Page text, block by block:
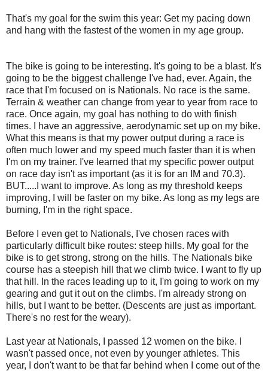
That's my goal for the swim this year: Get my pacing down
and hang with the fastest of the women in my age group.
The bike is going to be interesting. It's going to be a blast. It's
going to be the biggest challenge I've had, ever. Again, the
race that I'm focused on is Nationals. No race is the same.
Terrain & weather can change from year to year from race to
race. Once again, my goal has nothing to do with finish
times. I have an aggressive, aerodynamic set up on my bike.
What this means is that my power output during a race is
often much lower and my speed much faster than it is when
I'm on my trainer. I've learned that my specific power output
on race day isn't as important (as it is for an IM and 70.3).
BUT.....I want to improve. As long as my threshold keeps
improving, I will be faster on my bike. As long as my legs are
burning, I'm in the right space.
Before I even get to Nationals, I've chosen races with
particularly difficult bike routes: steep hills. My goal for the
bike is to get strong, strong on the hills. The Nationals bike
course has a steepish hill that we climb twice. I want to fly up
that hill. In the races leading up to it, I'm going to work on my
gearing and gut it out on the climbs. I'm already strong on
hills, but I want to be better. (Descents are just as important.
There's no rest for the weary).
Last year at Nationals, I passed 12 women on the bike. I
wasn't passed once, not even by younger athletes. This
year, I don't want to be that far behind when I come out of the